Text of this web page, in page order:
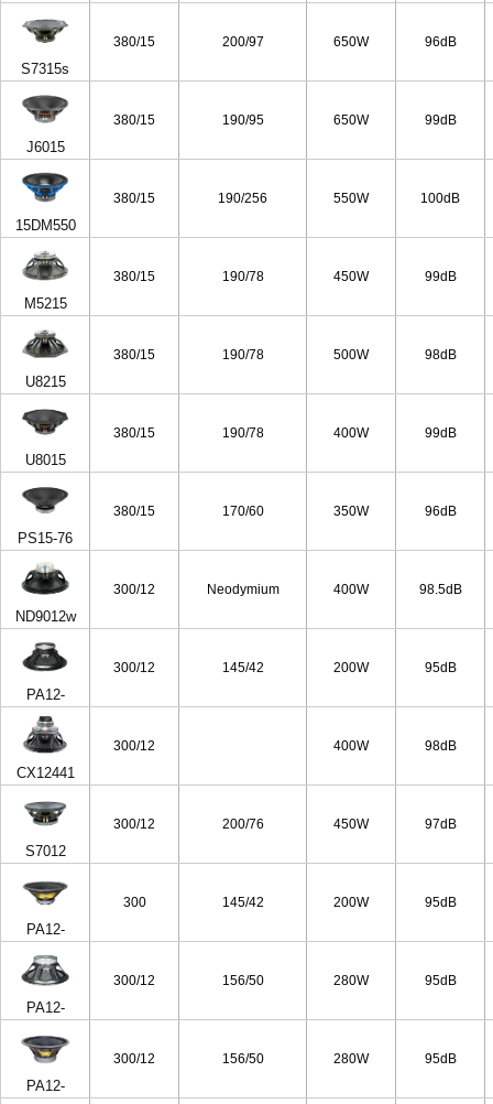
S7315s
380/15 200/97 650W 96dB
J6015
380/15 190/95 650W 99dB
15DM550
380/15 190/256 550W 100dB
M5215
380/15 190/78 450W 99dB
U8215
380/15 190/78 500W 98dB
U8015
380/15 190/78 400W 99dB
PS15-76
380/15 170/60 350W 96dB
ND9012w
300/12 Neodymium 400W 98.5dB
PA12-
50/8ohm
300/12 145/42 200W 95dB
CX12441
300/12 400W 98dB
S7012
300/12 200/76 450W 97dB
PA12-
300 145/42 200W 95dB
PA12-
300/12 156/50 280W 95dB
PA12-
300/12 156/50 280W 95dB